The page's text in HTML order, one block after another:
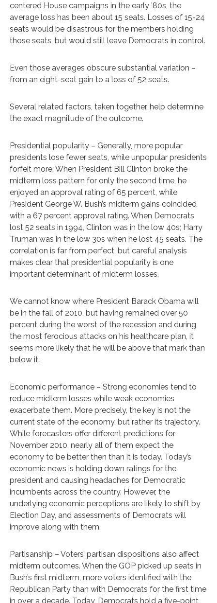
centered House campaigns in the early ’80s, the
average loss has been about 15 seats. Losses of 15-24
seats would be disastrous for the members holding
those seats, but would still leave Democrats in control.
Even those averages obscure substantial variation –
from an eight-seat gain to a loss of 52 seats.
Several related factors, taken together, help determine
the exact magnitude of the outcome.
Presidential popularity – Generally, more popular
presidents lose fewer seats, while unpopular presidents
forfeit more. When President Bill Clinton broke the
midterm loss pattern for only the second time, he
enjoyed an approval rating of 65 percent, while
President George W. Bush’s midterm gains coincided
with a 67 percent approval rating. When Democrats
lost 52 seats in 1994, Clinton was in the low 40s; Harry
Truman was in the low 30s when he lost 45 seats. The
correlation is far from perfect, but careful analysis
makes clear that presidential popularity is one
important determinant of midterm losses.
We cannot know where President Barack Obama will
be in the fall of 2010, but having remained over 50
percent during the worst of the recession and during
the most ferocious attacks on his healthcare plan, it
seems more likely that he will be above that mark than
below it.
Economic performance – Strong economies tend to
reduce midterm losses while weak economies
exacerbate them. More precisely, the key is not the
current state of the economy, but rather its trajectory.
While forecasters offer different predictions for
November 2010, nearly all of them expect the
economy to be better then than it is today. Today’s
economic news is holding down ratings for the
president and causing headaches for Democratic
incumbents across the country. However, the
underlying economic perceptions are likely to shift by
Election Day, and assessments of Democrats will
improve along with them.
Partisanship – Voters’ partisan dispositions also affect
midterm outcomes. When the GOP picked up seats in
Bush’s first midterm, more voters identified with the
Republican Party than with Democrats for the first time
in over a decade. Today, Democrats hold a five-point